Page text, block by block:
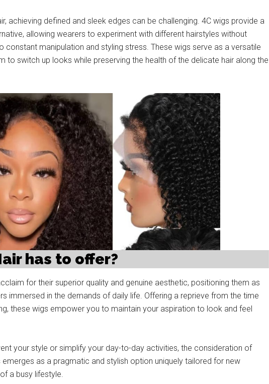
achieving defined and sleek edges can be challenging. 4C wigs provide a
allowing wearers to experiment with different hairstyles without
constant manipulation and styling stress. These wigs serve as a versatile
to switch up looks while preserving the health of the delicate hair along the
has to offer?
for their superior quality and genuine aesthetic, positioning them as
immersed in the demands of daily life. Offering a reprieve from the time
these wigs empower you to maintain your aspiration to look and feel
your style or simplify your day-to-day activities, the consideration of
emerges as a pragmatic and stylish option uniquely tailored for new
a busy lifestyle.